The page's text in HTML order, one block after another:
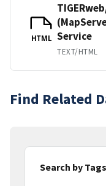
HTML Service
TEXT/HTML
Find Related
Search by Tags